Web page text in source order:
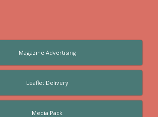
Magazine Advertising
Leaflet Delivery
Media Pack